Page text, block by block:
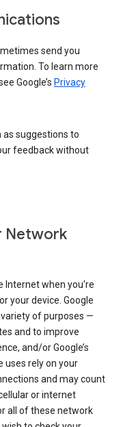
send you
To learn more
Google’s Privacy
as suggestions to
feedback without
Network
Internet when you're
your device. Google
of purposes —
and to improve
and/or Google’s
uses rely on your
and may count
or internet
all of these network